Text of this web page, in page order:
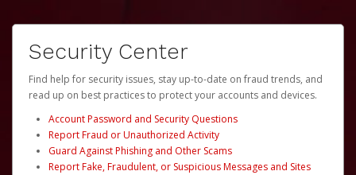
Security Center
Find help for security issues, stay up-to-date on fraud trends, and
read up on best practices to protect your accounts and devices.
Account Password and Security Questions
Report Fraud or Unauthorized Activity
Guard Against Phishing and Other Scams
Report Fake, Fraudulent, or Suspicious Messages and Sites